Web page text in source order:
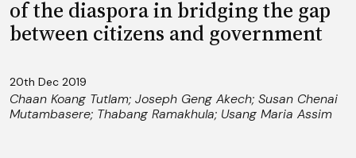
of the diaspora in bridging the gap
between citizens and government
Chaan Koang Tutlam; Joseph Geng Akech; Susan Chenai
Mutambasere; Thabang Ramakhula; Usang Maria Assim
20th Dec 2019